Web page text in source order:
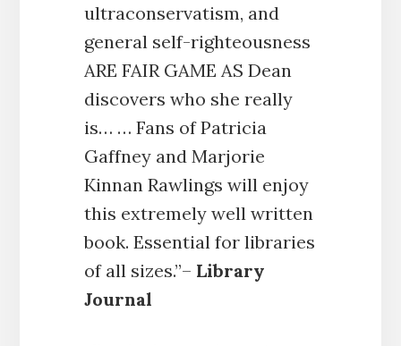
ultraconservatism, and
general self-righteousness
ARE FAIR GAME AS Dean
discovers who she really
is… … Fans of Patricia
Gaffney and Marjorie
Kinnan Rawlings will enjoy
this extremely well written
book. Essential for libraries
of all sizes.”– Library
Journal